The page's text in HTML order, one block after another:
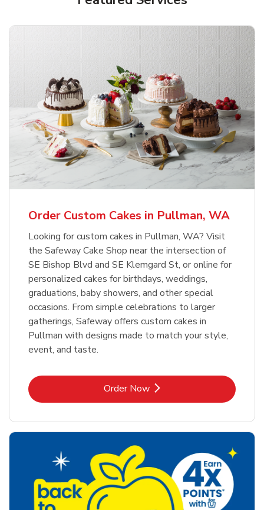
Order Custom Cakes in Pullman, WA
Looking for custom cakes in Pullman, WA? Visit
the Safeway Cake Shop near the intersection of
SE Bishop Blvd and SE Klemgard St, or online for
personalized cakes for birthdays, weddings,
graduations, baby showers, and other special
occasions. From simple celebrations to larger
gatherings, Safeway offers custom cakes in
Pullman with designs made to match your style,
event, and taste.
Order NowLink Opens in New Tab